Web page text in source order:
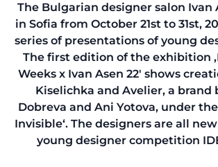
The Bulgarian designer salon Ivan
in Sofia from October 21st to 31st,
series of presentations of young
The first edition of the exhibition
Weeks x Ivan Asen 22′ shows
Kiselichka and Avelier, a brand
Dobreva and Ani Yotova, under
Invisible‘. The designers are all
young designer competition